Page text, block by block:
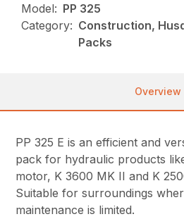
Model: PP 325
Category: Construction,
Packs
Overview
PP 325 E is an efficient and
pack for hydraulic products
motor, K 3600 MK II and K
Suitable for surroundings
maintenance is limited.